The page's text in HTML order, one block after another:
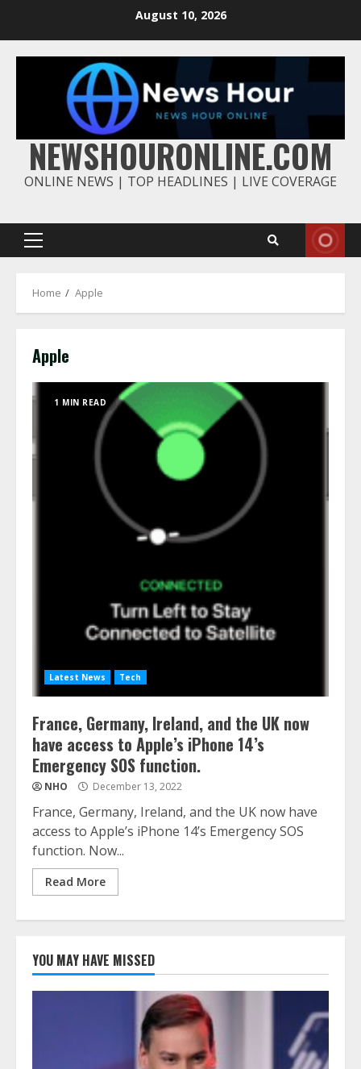
August 10, 2026
NEWSHOURONLINE.COM
ONLINE NEWS | TOP HEADLINES | LIVE COVERAGE
Primary
Home Apple
Apple
1 MIN READ
Latest News Tech
France, Germany, Ireland, and the UK now
have access to Apple’s iPhone 14’s
Emergency SOS function.
NHO December 13, 2022
France, Germany, Ireland, and the UK now have
access to Apple’s iPhone 14’s Emergency SOS
function. Now...
Read More
YOU MAY HAVE MISSED